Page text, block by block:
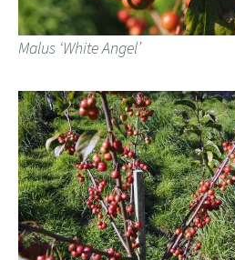
Malus ‘White Angel’